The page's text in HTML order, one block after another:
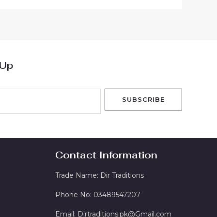
SUBSCRIBE
Contact Information
Trade Name: Dir Traditions
Phone No: 03489547207
Email: Dirtraditions.pk@Gmail.com